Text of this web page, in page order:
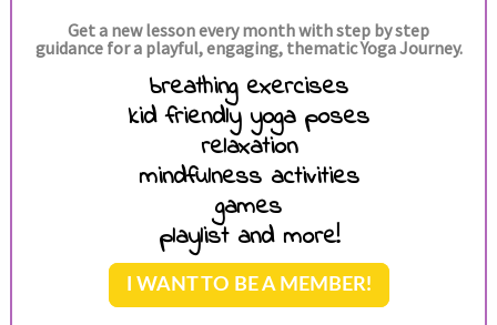
Get a new lesson every month with step by step
guidance for a playful, engaging, thematic Yoga Journey.
breathing exercises
kid friendly yoga poses
relaxation
mindfulness activities
games
playlist and more!
I WANT TO BE A MEMBER!